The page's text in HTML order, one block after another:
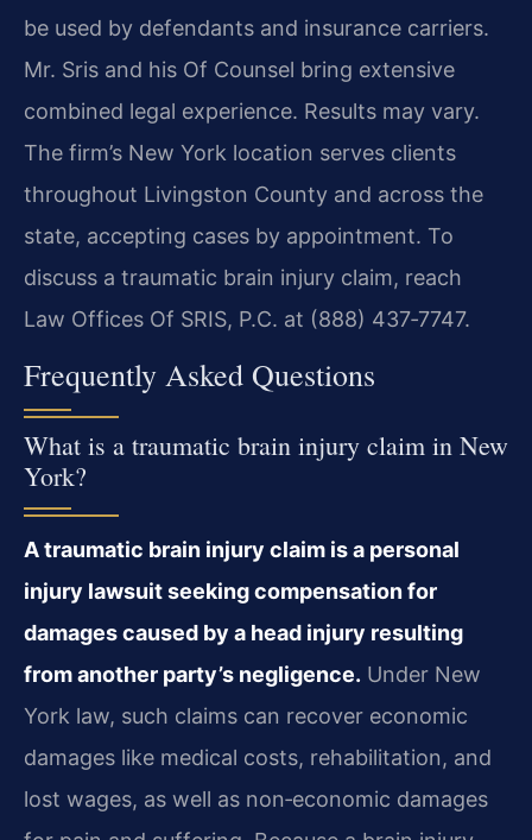
be used by defendants and insurance carriers.
Mr. Sris and his Of Counsel bring extensive
combined legal experience. Results may vary.
The firm’s New York location serves clients
throughout Livingston County and across the
state, accepting cases by appointment. To
discuss a traumatic brain injury claim, reach
Law Offices Of SRIS, P.C. at (888) 437‑7747.
Frequently Asked Questions
What is a traumatic brain injury claim in New
York?
A traumatic brain injury claim is a personal
injury lawsuit seeking compensation for
damages caused by a head injury resulting
from another party’s negligence. Under New
York law, such claims can recover economic
damages like medical costs, rehabilitation, and
lost wages, as well as non‑economic damages